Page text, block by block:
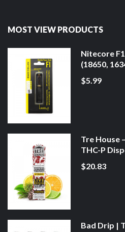
MOST VIEW PRODUCTS
Nitecore
(18650,
$5.99
Tre House
THC-P
$20.83
Bad Drip |